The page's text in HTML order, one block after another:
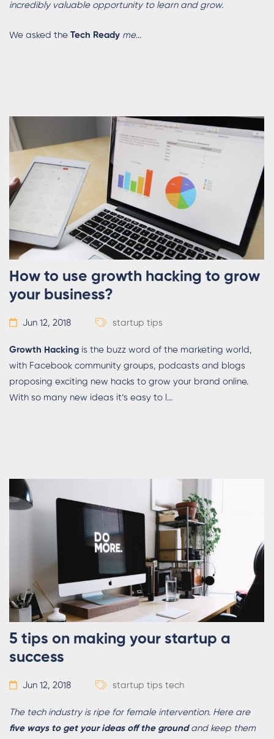
incredibly valuable opportunity to learn and grow.
We asked the Tech Ready me...
How to use growth hacking to grow
your business?
Jun 12, 2018 startup tips
Growth Hacking is the buzz word of the marketing world,
with Facebook community groups, podcasts and blogs
proposing exciting new hacks to grow your brand online.
With so many new ideas it’s easy to l...
5 tips on making your startup a
success
Jun 12, 2018 startup tips tech
The tech industry is ripe for female intervention. Here are
five ways to get your ideas off the groundand keep them